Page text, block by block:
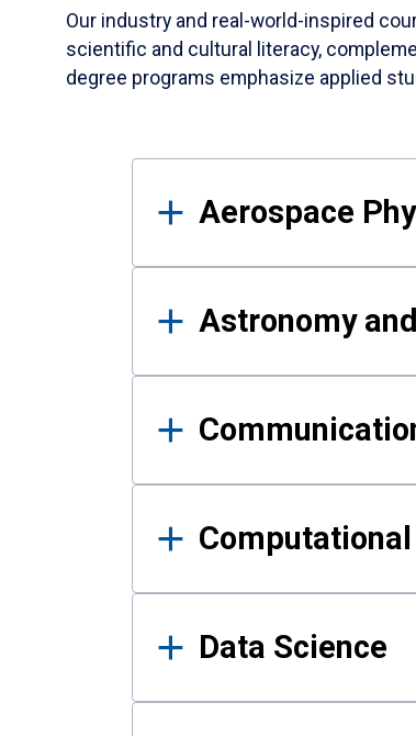
Our industry and real-world-inspired
scientific and cultural literacy,
degree programs emphasize applied
Results
Aerospace
Astronomy
Data Science